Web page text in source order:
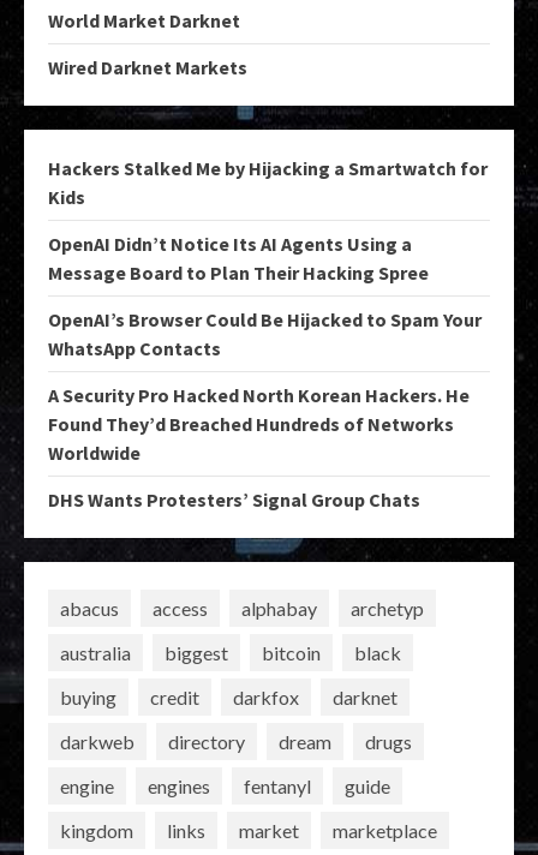
World Market Darknet
Wired Darknet Markets
Hackers Stalked Me by Hijacking a Smartwatch for
Kids
OpenAI Didn’t Notice Its AI Agents Using a
Message Board to Plan Their Hacking Spree
OpenAI’s Browser Could Be Hijacked to Spam Your
WhatsApp Contacts
A Security Pro Hacked North Korean Hackers. He
Found They’d Breached Hundreds of Networks
Worldwide
DHS Wants Protesters’ Signal Group Chats
abacus access alphabay
archetyp
australia
biggest bitcoin
black
buying
credit darkfox
darknet
darkweb
directory dream
drugs
engine
engines fentanyl
guide
kingdom
links market
marketplace